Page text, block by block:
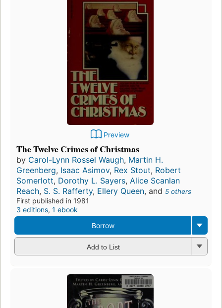
Preview
The Twelve Crimes of Christmas
by Carol-Lynn Rossel Waugh, Martin H.
Greenberg, Isaac Asimov, Rex Stout, Robert
Somerlott, Dorothy L. Sayers, Alice Scanlan
Reach, S. S. Rafferty, Ellery Queen, and 5 others
First published in 1981
3 editions, 1 ebook
Borrow
Add to List